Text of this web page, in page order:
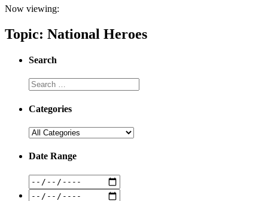
Now viewing:
Topic: National Heroes
Search
Categories
Date Range